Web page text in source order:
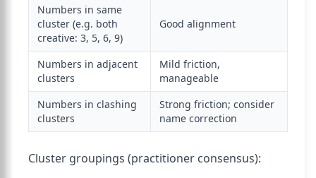
Numbers in same
cluster (e.g. both
creative: 3, 5, 6, 9)
Good alignment
Numbers in adjacent
clusters
Mild friction,
manageable
Numbers in clashing
clusters
Strong friction; consider
name correction
Cluster groupings (practitioner consensus):